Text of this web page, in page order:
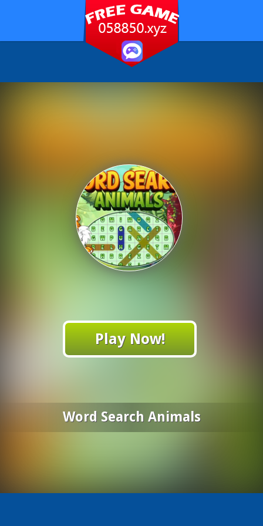
Play Now!
Word Search Animals